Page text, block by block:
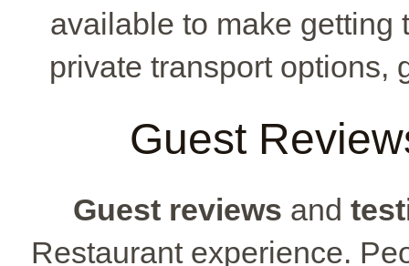
available to make getting
private transport options,
Guest
Guest reviews and
Restaurant experience.